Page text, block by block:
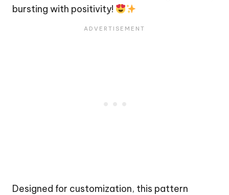
bursting with positivity!
Designed for customization, this pattern